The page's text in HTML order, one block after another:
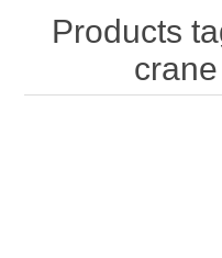
Products